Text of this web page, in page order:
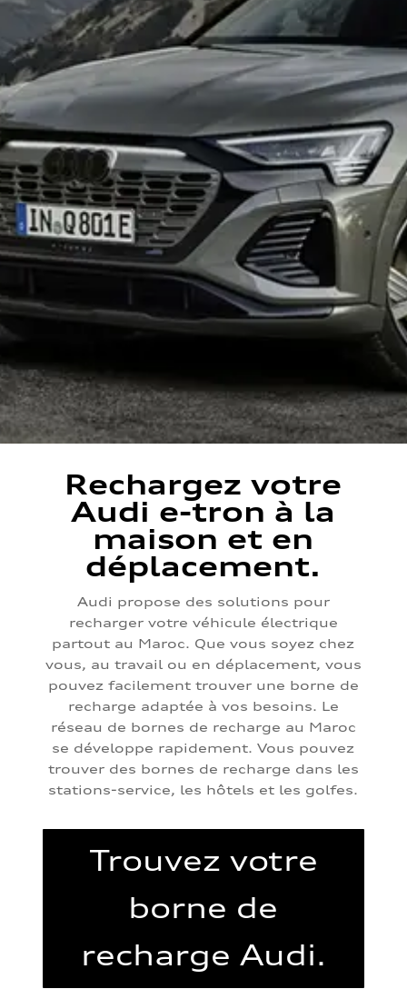
Rechargez votre
Audi e-tron à la
maison et en
déplacement.
Audi propose des solutions pour
recharger votre véhicule électrique
partout au Maroc. Que vous soyez chez
vous, au travail ou en déplacement, vous
pouvez facilement trouver une borne de
recharge adaptée à vos besoins. Le
réseau de bornes de recharge au Maroc
se développe rapidement. Vous pouvez
trouver des bornes de recharge dans les
stations-service, les hôtels et les golfes.
Trouvez votre
borne de
recharge Audi.